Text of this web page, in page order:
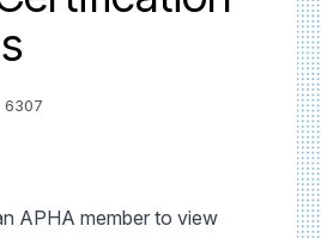
6307
APHA member to view